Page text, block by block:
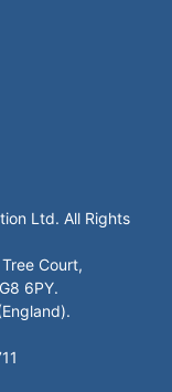
Ltd. All Rights
Court,
6PY.